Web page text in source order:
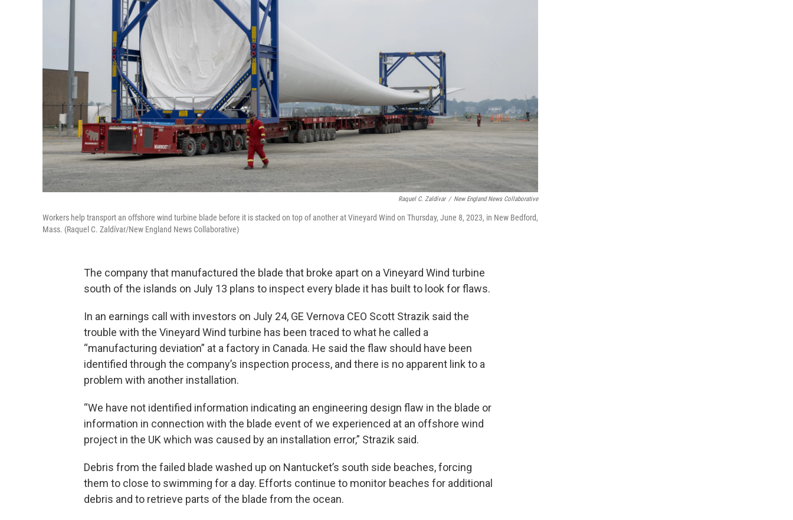
Raquel C. Zaldívar / New England News Collaborative
Workers help transport an offshore wind turbine blade before it is stacked on top of another at Vineyard Wind on Thursday, June 8, 2023, in New Bedford,
Mass. (Raquel C. Zaldívar/New England News Collaborative)
The company that manufactured the blade that broke apart on a Vineyard Wind turbine
south of the islands on July 13 plans to inspect every blade it has built to look for flaws.
In an earnings call with investors on July 24, GE Vernova CEO Scott Strazik said the
trouble with the Vineyard Wind turbine has been traced to what he called a
“manufacturing deviation” at a factory in Canada. He said the flaw should have been
identified through the company’s inspection process, and there is no apparent link to a
problem with another installation.
“We have not identified information indicating an engineering design flaw in the blade or
information in connection with the blade event of we experienced at an offshore wind
project in the UK which was caused by an installation error,” Strazik said.
Debris from the failed blade washed up on Nantucket’s south side beaches, forcing
them to close to swimming for a day. Efforts continue to monitor beaches for additional
debris and to retrieve parts of the blade from the ocean.